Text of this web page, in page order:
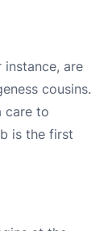
instance, are
cousins.
care to
is the first